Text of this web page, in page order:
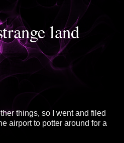
land
things, so I went and filed
airport to potter around for a